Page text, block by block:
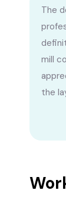
The
mill
the